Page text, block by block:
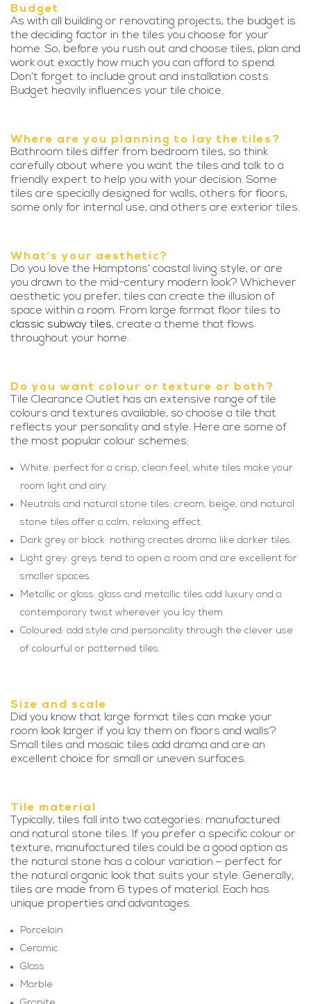
Budget
As with all building or renovating projects, the budget is
the deciding factor in the tiles you choose for your
home. So, before you rush out and choose tiles, plan and
work out exactly how much you can afford to spend.
Don’t forget to include grout and installation costs.
Budget heavily influences your tile choice.
Where are you planning to lay the tiles?
Bathroom tiles differ from bedroom tiles, so think
carefully about where you want the tiles and talk to a
friendly expert to help you with your decision. Some
tiles are specially designed for walls, others for floors,
some only for internal use, and others are exterior tiles.
What’s your aesthetic?
Do you love the Hamptons’ coastal living style, or are
you drawn to the mid-century modern look? Whichever
aesthetic you prefer, tiles can create the illusion of
space within a room. From large format floor tiles to
classic subway tiles, create a theme that flows
throughout your home.
Do you want colour or texture or both?
Tile Clearance Outlet has an extensive range of tile
colours and textures available, so choose a tile that
reflects your personality and style. Here are some of
the most popular colour schemes:
White: perfect for a crisp, clean feel, white tiles make your
room light and airy.
Neutrals and natural stone tiles: cream, beige, and natural
stone tiles offer a calm, relaxing effect.
Dark grey or black: nothing creates drama like darker tiles.
Light grey: greys tend to open a room and are excellent for
smaller spaces.
Metallic or glass: glass and metallic tiles add luxury and a
contemporary twist wherever you lay them.
Coloured: add style and personality through the clever use
of colourful or patterned tiles.
Size and scale
Did you know that large format tiles can make your
room look larger if you lay them on floors and walls?
Small tiles and mosaic tiles add drama and are an
excellent choice for small or uneven surfaces.
Tile material
Typically, tiles fall into two categories: manufactured
and natural stone tiles. If you prefer a specific colour or
texture, manufactured tiles could be a good option as
the natural stone has a colour variation – perfect for
the natural organic look that suits your style. Generally,
tiles are made from 6 types of material. Each has
unique properties and advantages.
Porcelain
Ceramic
Glass
Marble